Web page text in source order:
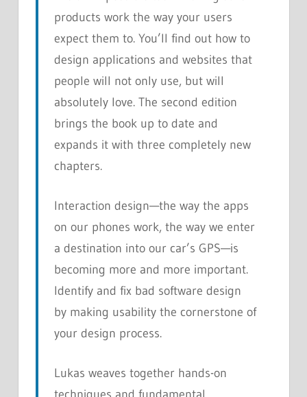
products work the way your users
expect them to. You’ll find out how to
design applications and websites that
people will not only use, but will
absolutely love. The second edition
brings the book up to date and
expands it with three completely new
chapters.
Interaction design—the way the apps
on our phones work, the way we enter
a destination into our car’s GPS—is
becoming more and more important.
Identify and fix bad software design
by making usability the cornerstone of
your design process.
Lukas weaves together hands-on